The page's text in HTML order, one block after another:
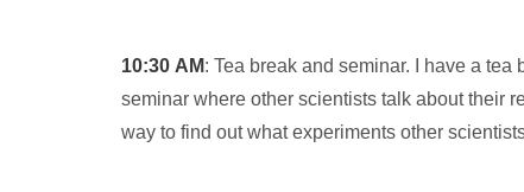
10:30 AM: Tea break and seminar. I have a
seminar where other scientists talk about their
way to find out what experiments other